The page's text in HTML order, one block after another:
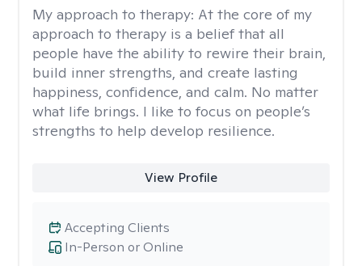
My approach to therapy: At the core of my
approach to therapy is a belief that all
people have the ability to rewire their brain,
build inner strengths, and create lasting
happiness, confidence, and calm. No matter
what life brings. I like to focus on people’s
strengths to help develop resilience.
View Profile
In-Person or Online
Accepting Clients